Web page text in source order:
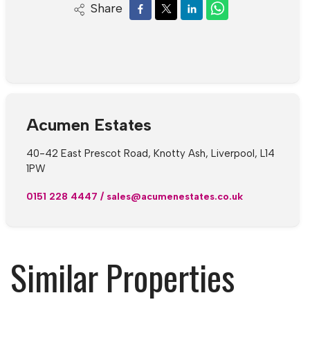
Share
Acumen Estates
40-42 East Prescot Road, Knotty Ash, Liverpool, L14
1PW
0151 228 4447 / sales@acumenestates.co.uk
Similar Properties